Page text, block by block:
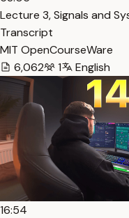
Lecture 3, Signals and
Transcript
MIT OpenCourseWare
6,062
1 English
16:54